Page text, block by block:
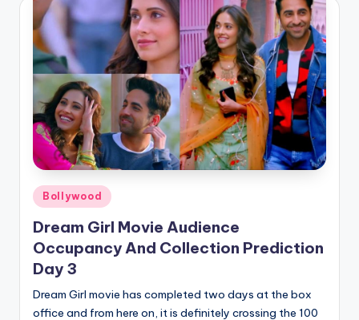
Posted
Bollywood
Dream Girl Movie Audience
Occupancy And Collection Prediction
Day 3
Dream Girl movie has completed two days at the box
office and from here on, it is definitely crossing the 100